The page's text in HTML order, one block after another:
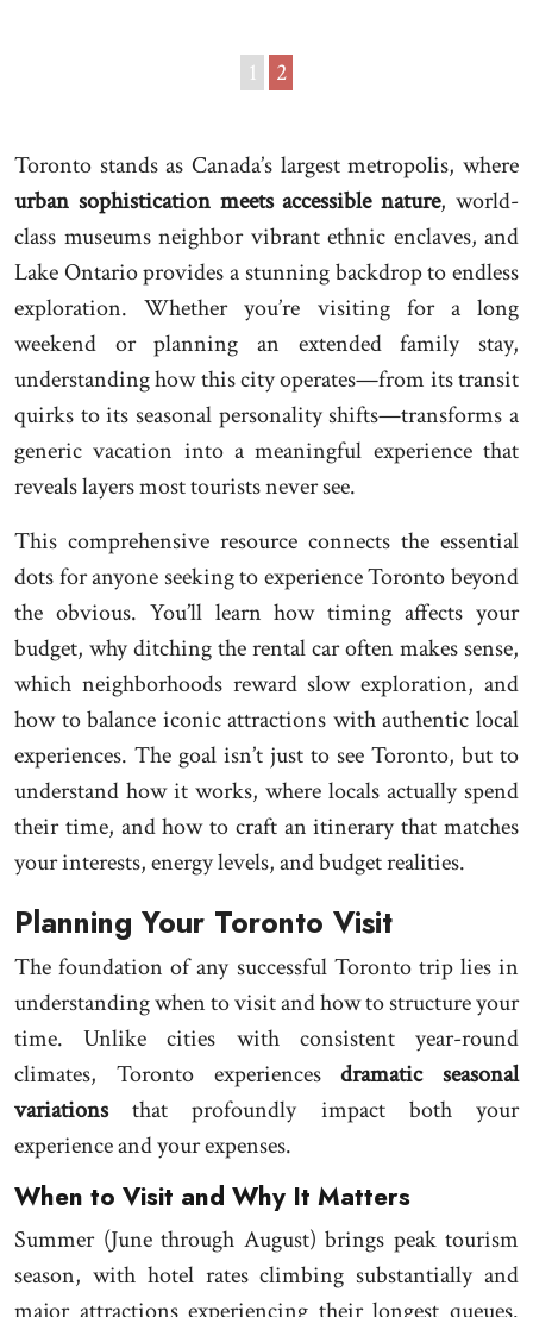
1 2
Toronto stands as Canada’s largest metropolis, where
urban sophistication meets accessible nature, world-
class museums neighbor vibrant ethnic enclaves, and
Lake Ontario provides a stunning backdrop to endless
exploration. Whether you’re visiting for a long
weekend or planning an extended family stay,
understanding how this city operates—from its transit
quirks to its seasonal personality shifts—transforms a
generic vacation into a meaningful experience that
reveals layers most tourists never see.
This comprehensive resource connects the essential
dots for anyone seeking to experience Toronto beyond
the obvious. You’ll learn how timing affects your
budget, why ditching the rental car often makes sense,
which neighborhoods reward slow exploration, and
how to balance iconic attractions with authentic local
experiences. The goal isn’t just to see Toronto, but to
understand how it works, where locals actually spend
their time, and how to craft an itinerary that matches
your interests, energy levels, and budget realities.
Planning Your Toronto Visit
The foundation of any successful Toronto trip lies in
understanding when to visit and how to structure your
time. Unlike cities with consistent year-round
climates, Toronto experiencesdramatic seasonal
variationsthat profoundly impact both your
experience and your expenses.
When to Visit and Why It Matters
Summer (June through August) brings peak tourism
season, with hotel rates climbing substantially and